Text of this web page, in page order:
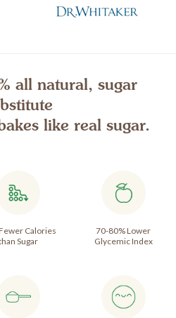
all natural, sugar
like real sugar.
Calories
Sugar
70-80% Lower
Glycemic Index